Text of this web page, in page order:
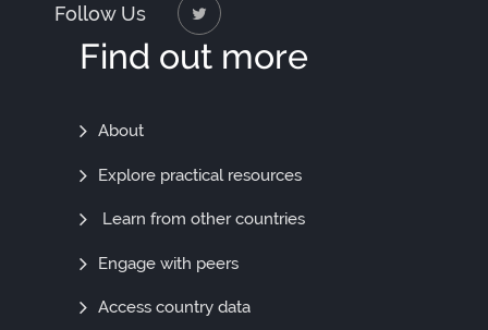
Follow Us
Find out more
Find
Out
More
About
Explore practical resources
Learn from other countries
Engage with peers
Access country data